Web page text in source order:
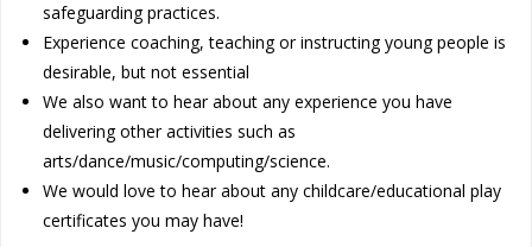
safeguarding practices.
Experience coaching, teaching or instructing young people is
desirable, but not essential
We also want to hear about any experience you have
delivering other activities such as
arts/dance/music/computing/science.
We would love to hear about any childcare/educational play
certificates you may have!